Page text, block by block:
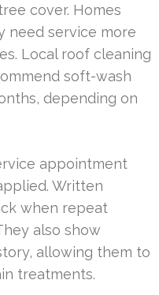
cover. Homes
need service more
Local roof cleaning
soft-wash
depending on
appointment
Written
when repeat
also show
allowing them to
treatments.